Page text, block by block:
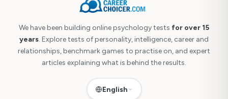
We have been building online psychology tests for over 15
years. Explore tests of personality, intelligence, career and
relationships, benchmark games to practise on, and expert
articles explaining what is behind the results.
English